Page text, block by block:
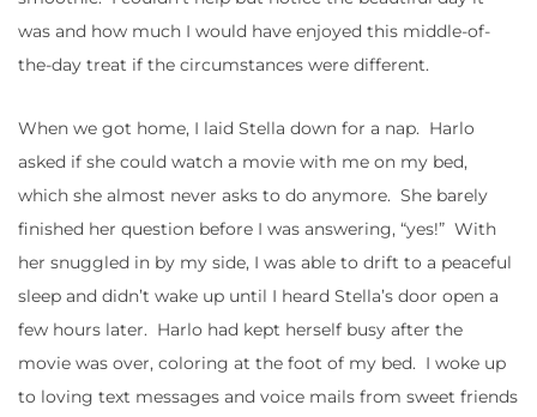
was and how much I would have enjoyed this middle-of-
the-day treat if the circumstances were different.
When we got home, I laid Stella down for a nap. Harlo
asked if she could watch a movie with me on my bed,
which she almost never asks to do anymore. She barely
finished her question before I was answering, “yes!” With
her snuggled in by my side, I was able to drift to a peaceful
sleep and didn’t wake up until I heard Stella’s door open a
few hours later. Harlo had kept herself busy after the
movie was over, coloring at the foot of my bed. I woke up
to loving text messages and voice mails from sweet friends